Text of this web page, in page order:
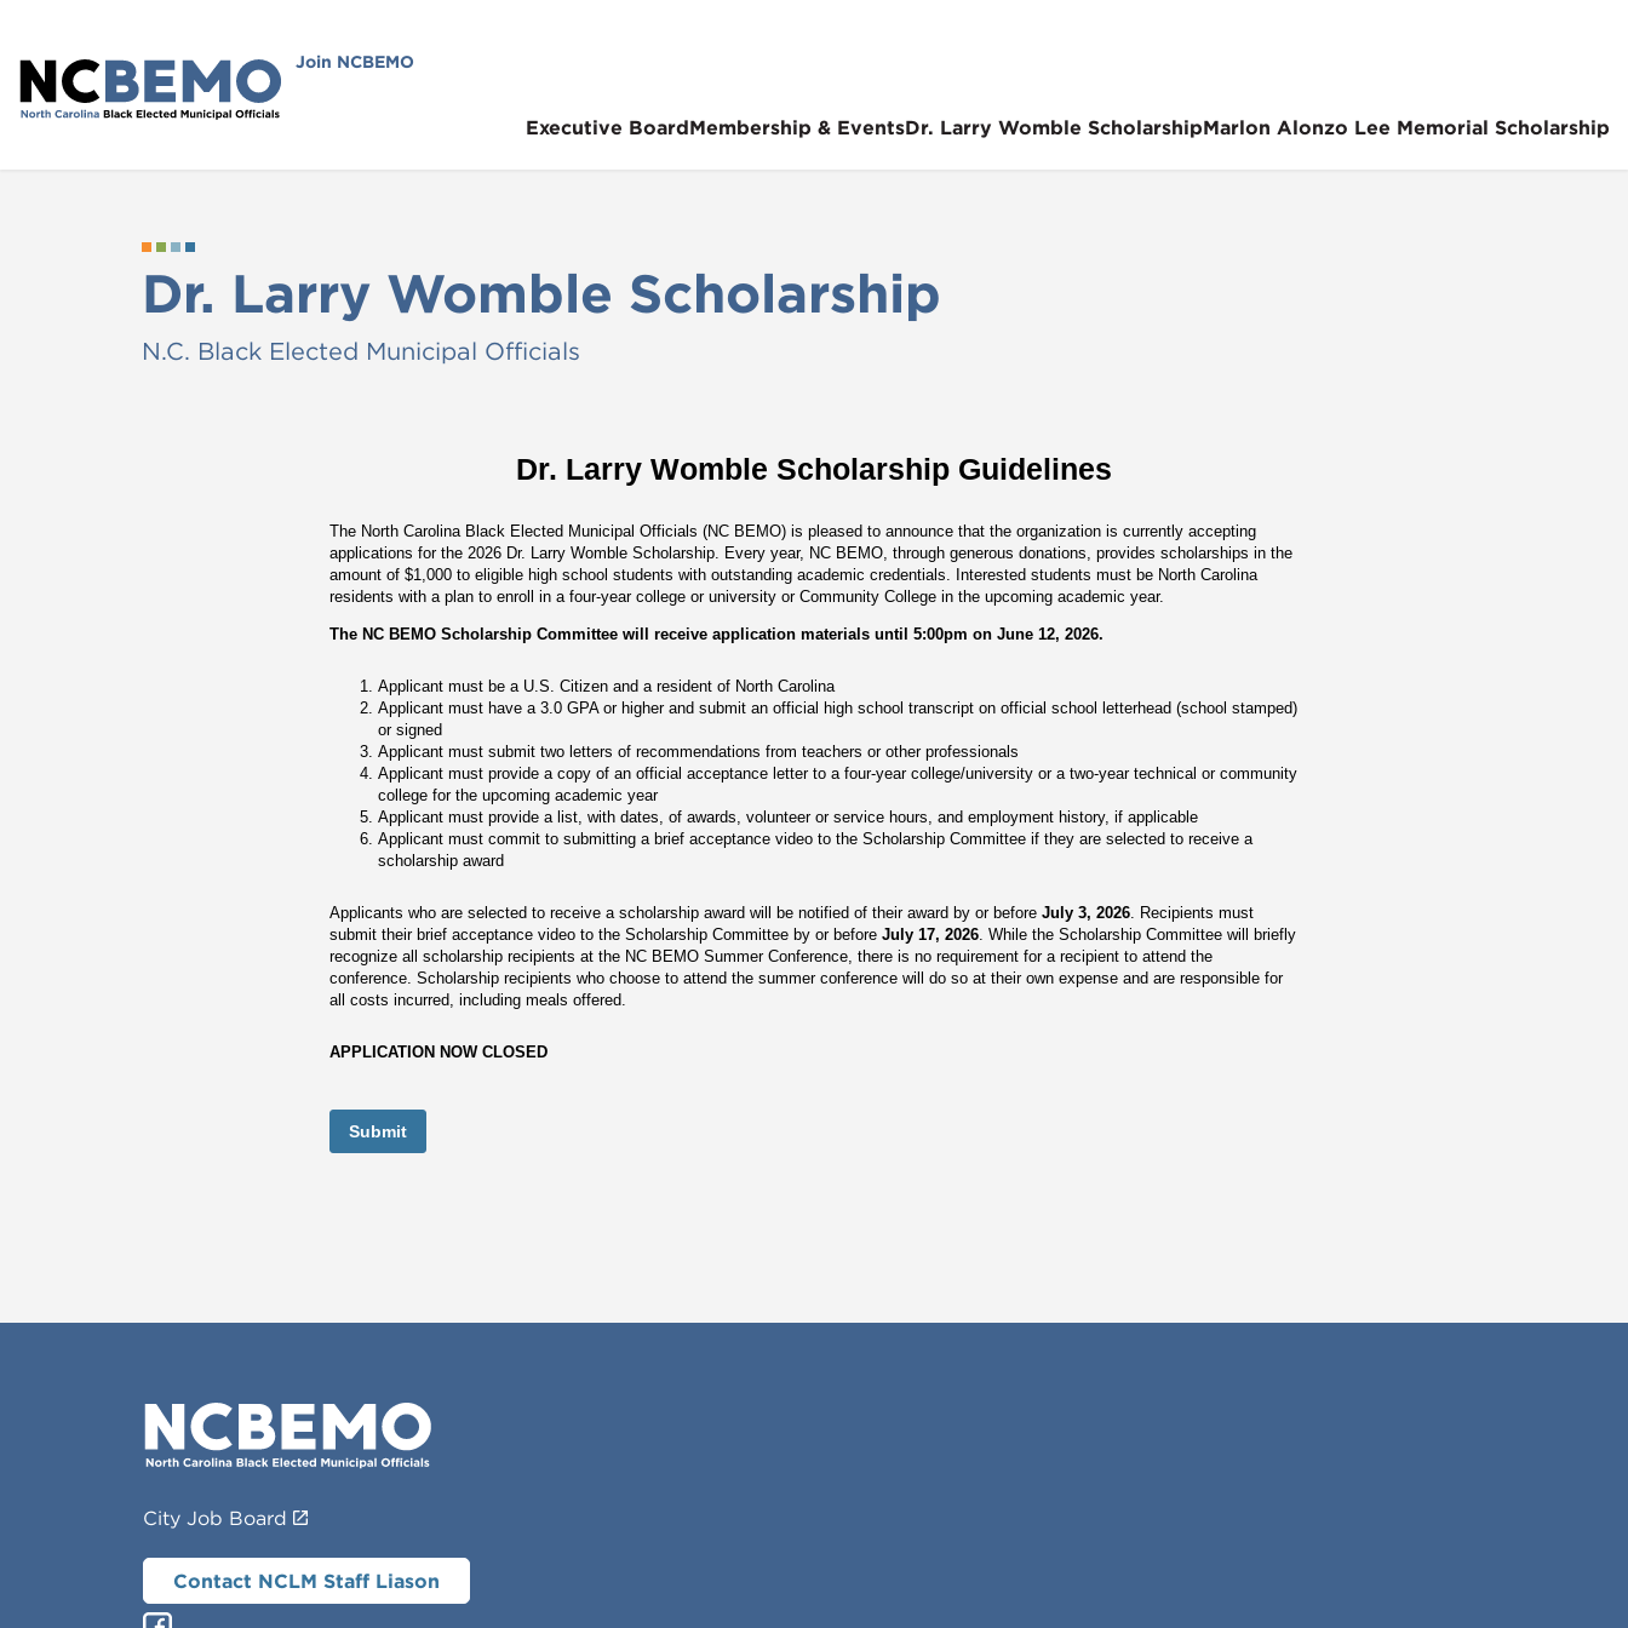
Join NCBEMO
Executive BoardMembership & EventsDr. Larry Womble ScholarshipMarlon Alonzo Lee Memorial Scholarship
Dr. Larry Womble Scholarship
N.C. Black Elected Municipal Officials
Dr. Larry Womble Scholarship Guidelines
The North Carolina Black Elected Municipal Officials (NC BEMO) is pleased to announce that the organization is currently accepting
applications for the 2026 Dr. Larry Womble Scholarship. Every year, NC BEMO, through generous donations, provides scholarships in the
amount of $1,000 to eligible high school students with outstanding academic credentials. Interested students must be North Carolina
residents with a plan to enroll in a four-year college or university or Community College in the upcoming academic year.
The NC BEMO Scholarship Committee will receive application materials until 5:00pm on June 12, 2026.
Applicant must be a U.S. Citizen and a resident of North Carolina
Applicant must have a 3.0 GPA or higher and submit an official high school transcript on official school letterhead (school stamped)
or signed
Applicant must submit two letters of recommendations from teachers or other professionals
Applicant must provide a copy of an official acceptance letter to a four-year college/university or a two-year technical or community
college for the upcoming academic year
Applicant must provide a list, with dates, of awards, volunteer or service hours, and employment history, if applicable
Applicant must commit to submitting a brief acceptance video to the Scholarship Committee if they are selected to receive a
scholarship award
Applicants who are selected to receive a scholarship award will be notified of their award by or before July 3, 2026. Recipients must
submit their brief acceptance video to the Scholarship Committee by or before July 17, 2026. While the Scholarship Committee will briefly
recognize all scholarship recipients at the NC BEMO Summer Conference, there is no requirement for a recipient to attend the
conference. Scholarship recipients who choose to attend the summer conference will do so at their own expense and are responsible for
all costs incurred, including meals offered.
APPLICATION NOW CLOSED
Submit
City Job Board
Contact NCLM Staff Liason